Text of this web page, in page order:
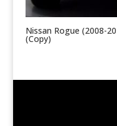
Nissan Rogue (2008-
(Copy)